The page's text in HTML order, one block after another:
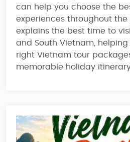
can help you choose the
experiences throughout the
explains the best time to
and South Vietnam,
right Vietnam tour
memorable holiday